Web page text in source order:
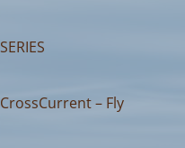
SERIES
CrossCurrent – Fly